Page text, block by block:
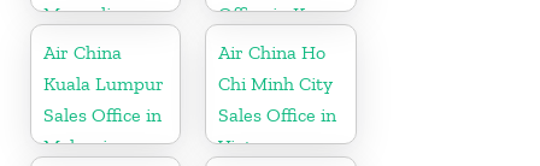
Mongolia
Office in Korea
Air China
Kuala Lumpur
Sales Office in
Malaysia
Air China Ho
Chi Minh City
Sales Office in
Vietnam